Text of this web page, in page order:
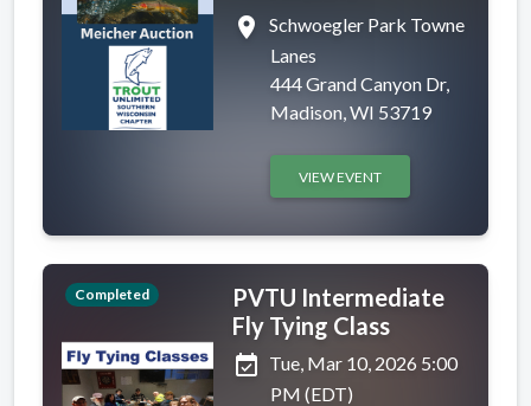
place
Schwoegler Park Towne
Lanes
444 Grand Canyon Dr,
Madison, WI 53719
VIEW EVENT
Completed
PVTU Intermediate
Fly Tying Class
event_available Tue, Mar 10, 2026 5:00
PM (EDT)